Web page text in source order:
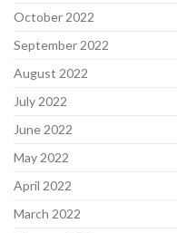
October 2022
September 2022
August 2022
July 2022
June 2022
May 2022
April 2022
March 2022